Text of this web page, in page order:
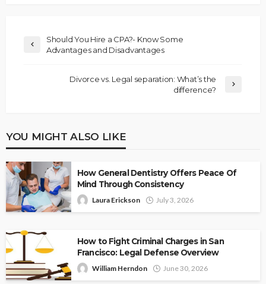
Should You Hire a CPA?- Know Some
Advantages and Disadvantages
Divorce vs. Legal separation: What’s the
difference?
YOU MIGHT ALSO LIKE
How General Dentistry Offers Peace Of
Mind Through Consistency
Laura Erickson July 3, 2026
How to Fight Criminal Charges in San
Francisco: Legal Defense Overview
William Herndon June 30, 2026